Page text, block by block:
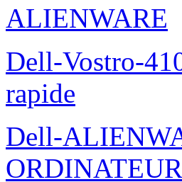
ALIENWARE
Dell-Vostro-
rapide
Dell-